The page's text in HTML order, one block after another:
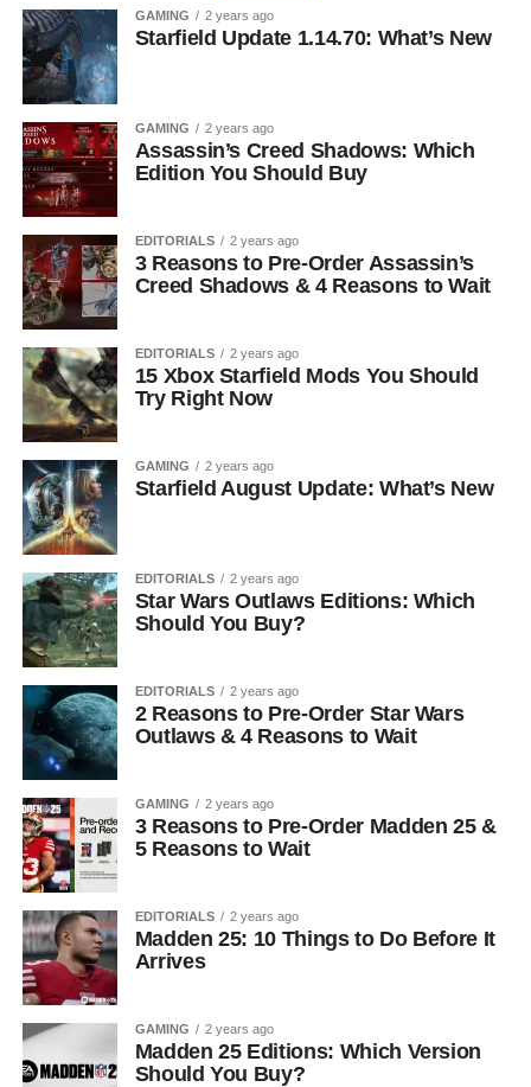
GAMING 2 years ago
Starfield Update 1.14.70: What’s New
GAMING 2 years ago
Assassin’s Creed Shadows: Which
Edition You Should Buy
EDITORIALS 2 years ago
3 Reasons to Pre-Order Assassin’s
Creed Shadows & 4 Reasons to Wait
EDITORIALS 2 years ago
15 Xbox Starfield Mods You Should
Try Right Now
GAMING 2 years ago
Starfield August Update: What’s New
EDITORIALS 2 years ago
Star Wars Outlaws Editions: Which
Should You Buy?
EDITORIALS 2 years ago
2 Reasons to Pre-Order Star Wars
Outlaws & 4 Reasons to Wait
GAMING 2 years ago
3 Reasons to Pre-Order Madden 25 &
5 Reasons to Wait
EDITORIALS 2 years ago
Madden 25: 10 Things to Do Before It
Arrives
GAMING 2 years ago
Madden 25 Editions: Which Version
Should You Buy?